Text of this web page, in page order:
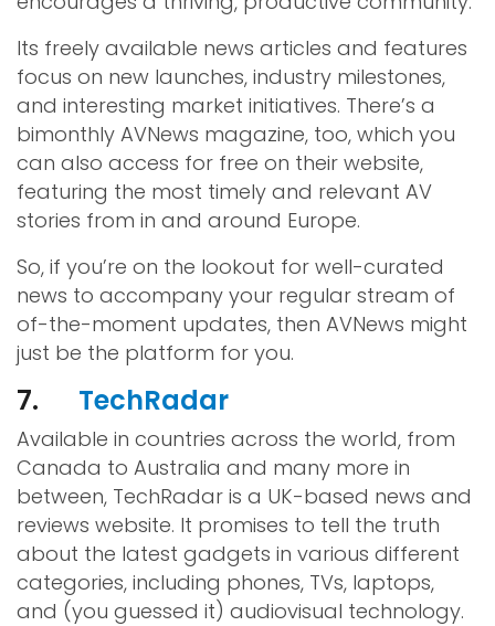
Its freely available news articles and features
focus on new launches, industry milestones,
and interesting market initiatives. There’s a
bimonthly AVNews magazine, too, which you
can also access for free on their website,
featuring the most timely and relevant AV
stories from in and around Europe.
So, if you’re on the lookout for well-curated
news to accompany your regular stream of
of-the-moment updates, then AVNews might
just be the platform for you.
7. TechRadar
Available in countries across the world, from
Canada to Australia and many more in
between, TechRadar is a UK-based news and
reviews website. It promises to tell the truth
about the latest gadgets in various different
categories, including phones, TVs, laptops,
and (you guessed it) audiovisual technology.